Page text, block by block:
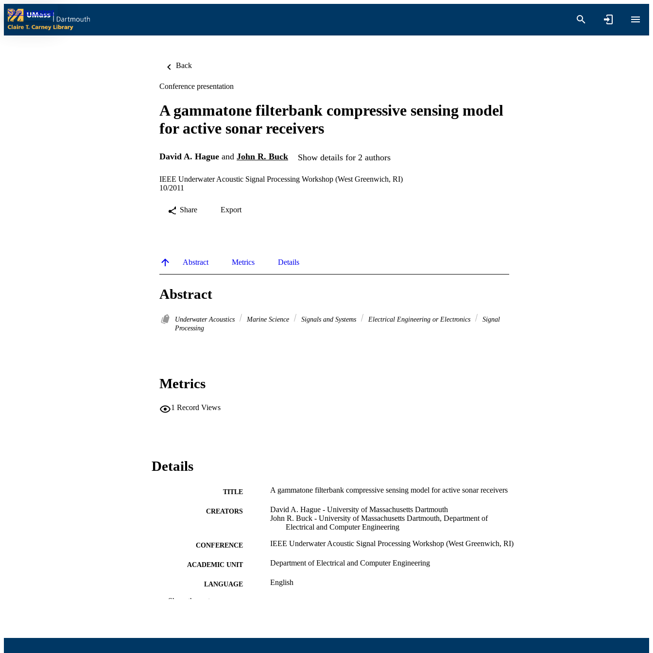
Skip to content
Back
Conference presentation
A gammatone filterbank compressive sensing model
for active sonar receivers
David A. Hague and John R. Buck Show details for 2 authors
IEEE Underwater Acoustic Signal Processing Workshop (West Greenwich, RI)
10/2011
Share Export
Abstract Metrics Details
Abstract
Underwater Acoustics Marine Science Signals and Systems Electrical Engineering or Electronics
Signal
Processing
Metrics
1 Record Views
Details
TITLE A gammatone filterbank compressive sensing model for active sonar receivers
CREATORS
David A. Hague - University of Massachusetts Dartmouth
John R. Buck - University of Massachusetts Dartmouth, Department of
Electrical and Computer Engineering
CONFERENCE IEEE Underwater Acoustic Signal Processing Workshop (West Greenwich, RI)
ACADEMIC UNIT Department of Electrical and Computer Engineering
LANGUAGE English
Show the rest